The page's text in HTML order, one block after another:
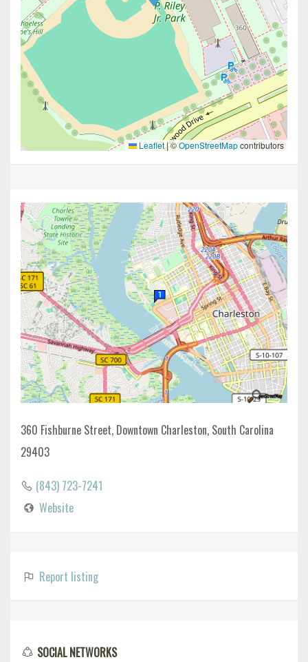
Leaflet|©OpenStreetMapcontributors
360 Fishburne Street, Downtown Charleston, South Carolina
29403
(843) 723-7241
Website
Report listing
SOCIAL NETWORKS